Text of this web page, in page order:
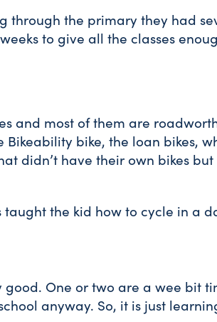
through the primary they had
to give all the classes
and most of them are
bike, the loan bikes,
didn’t have their own bikes but
taught the kid how to cycle in a
One or two are a wee bit
anyway. So, it is just